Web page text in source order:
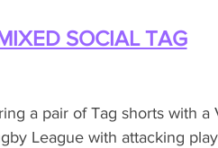
SOCIAL TAG
a pair of Tag shorts with a
League with attacking